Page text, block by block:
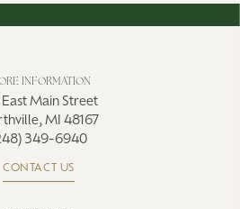
INFORMATION
East Main Street
MI 48167
349-6940
CONTACT US